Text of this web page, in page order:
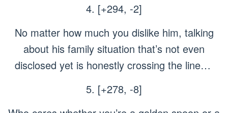
4. [+294, -2]
No matter how much you dislike him, talking
about his family situation that’s not even
disclosed yet is honestly crossing the line…
5. [+278, -8]